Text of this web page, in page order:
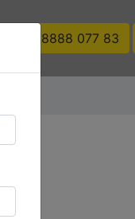
+91 88888 077 83